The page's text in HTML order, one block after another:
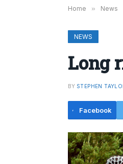
Home » News
NEWS
Long
BY STEPHEN
Facebook